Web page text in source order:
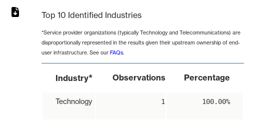
Top 10 Identified Industries
*Service provider organizations (typically Technology and Telecommunications) are
disproportionally represented in the results given their upstream ownership of end-
user infrastructure. See our FAQs.
Industry* Observations Percentage
Technology 1 100.00%